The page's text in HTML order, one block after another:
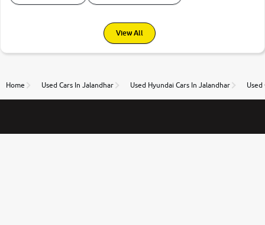
View All
Home Used Cars In Jalandhar Used Hyundai Cars In Jalandhar Used